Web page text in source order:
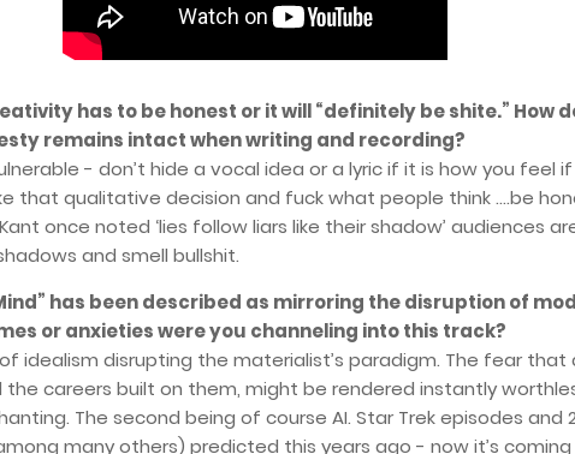
has to be honest or it will “definitely be shite.” How
remains intact when writing and recording?
- don’t hide a vocal idea or a lyric if it is how you feel
that qualitative decision and fuck what people think ….be
once noted ‘lies follow liars like their shadow’ audiences
and smell bullshit.
has been described as mirroring the disruption of
or anxieties were you channeling into this track?
idealism disrupting the materialist’s paradigm. The fear that
the careers built on them, might be rendered instantly
The second being of course AI. Star Trek episodes and
many others) predicted this years ago - now it’s coming